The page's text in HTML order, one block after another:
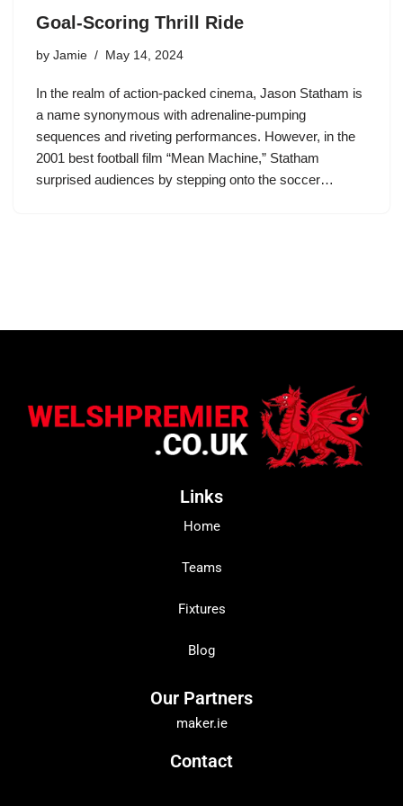
Goal-Scoring Thrill Ride
by Jamie May 14, 2024
In the realm of action-packed cinema, Jason Statham is
a name synonymous with adrenaline-pumping
sequences and riveting performances. However, in the
2001 best football film “Mean Machine,” Statham
surprised audiences by stepping onto the soccer…
Links
Home
Teams
Fixtures
Blog
Our Partners
maker.ie
Contact